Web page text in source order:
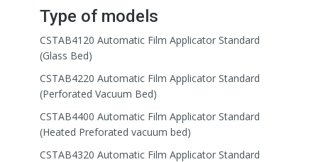
Type of models
CSTAB4120 Automatic Film Applicator Standard
(Glass Bed)
CSTAB4220 Automatic Film Applicator Standard
(Perforated Vacuum Bed)
CSTAB4400 Automatic Film Applicator Standard
(Heated Preforated vacuum bed)
CSTAB4320 Automatic Film Applicator Standard